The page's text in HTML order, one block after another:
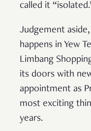
called it
Judgement
happens in Yew
Limbang
its doors with
appointment as
most exciting
years.